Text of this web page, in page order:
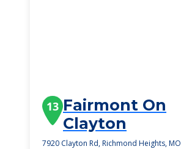
13 Fairmont On
Clayton
7920 Clayton Rd, Richmond Heights,